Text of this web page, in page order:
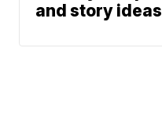
and story